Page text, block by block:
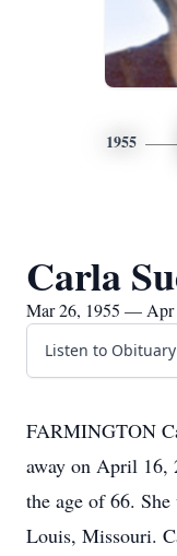
1955
Carla
Mar 26, 1955 — Apr
Listen to Obituary
FARMINGTON
away on April 16,
the age of 66.
Louis, Missouri.